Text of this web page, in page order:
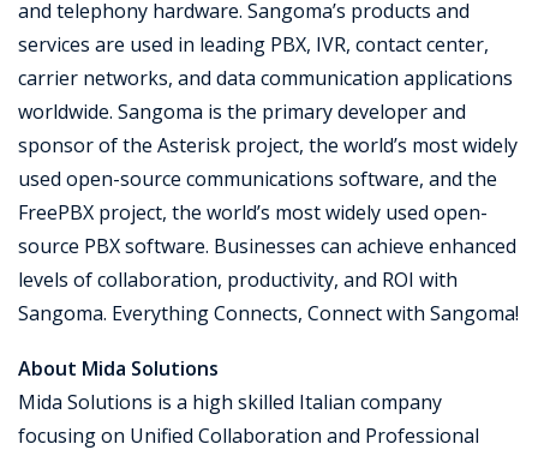
and telephony hardware. Sangoma’s products and
services are used in leading PBX, IVR, contact center,
carrier networks, and data communication applications
worldwide. Sangoma is the primary developer and
sponsor of the Asterisk project, the world’s most widely
used open-source communications software, and the
FreePBX project, the world’s most widely used open-
source PBX software. Businesses can achieve enhanced
levels of collaboration, productivity, and ROI with
Sangoma. Everything Connects, Connect with Sangoma!
About Mida Solutions
Mida Solutions is a high skilled Italian company
focusing on Unified Collaboration and Professional